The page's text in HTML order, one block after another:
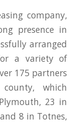
company,
presence in
arranged
a variety of
175 partners
which
23 in
8 in Totnes,